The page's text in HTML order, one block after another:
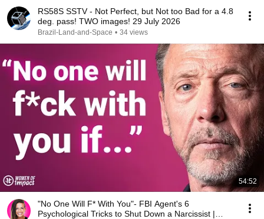
RS58S SSTV - Not Perfect, but Not too Bad for a 4.8
deg. pass! TWO images! 29 July 2026
Brazil-Land-and-Space • 34 views
54:52
"No One Will F* With You"- FBI Agent's 6
Psychological Tricks to Shut Down a Narcissist |